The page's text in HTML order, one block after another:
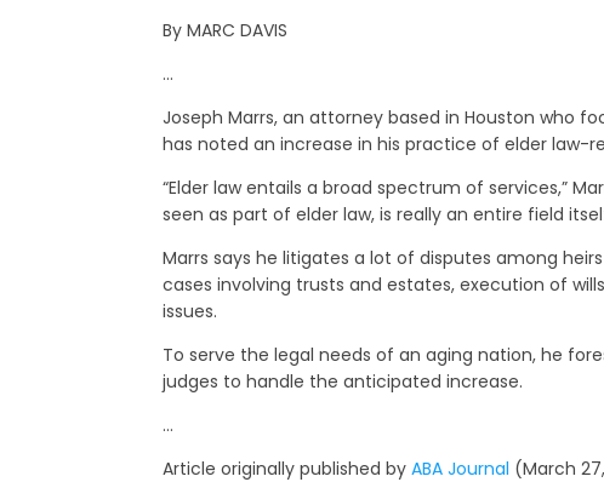
By MARC DAVIS
…
Joseph Marrs, an attorney based in Houston who
has noted an increase in his practice of elder law-
“Elder law entails a broad spectrum of services,”
seen as part of elder law, is really an entire field
Marrs says he litigates a lot of disputes among
cases involving trusts and estates, execution of
issues.
To serve the legal needs of an aging nation, he
judges to handle the anticipated increase.
…
Article originally published byABA Journal (March